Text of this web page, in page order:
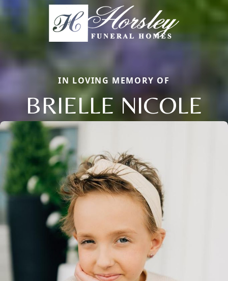
IN LOVING MEMORY OF
BRIELLE NICOLE